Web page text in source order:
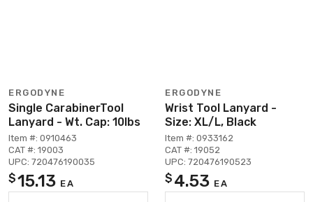
ERGODYNE
Single CarabinerTool
Lanyard - Wt. Cap: 10lbs
Item #: 0910463
CAT #: 19003
UPC: 720476190035
$15.13 EA
ERGODYNE
Wrist Tool Lanyard -
Size: XL/L, Black
Item #: 0933162
CAT #: 19052
UPC: 720476190523
$ 4.53 EA